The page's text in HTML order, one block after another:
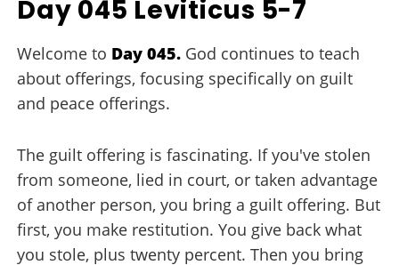
Day 045 Leviticus 5-7
Welcome to Day 045. God continues to teach
about offerings, focusing specifically on guilt
and peace offerings.
The guilt offering is fascinating. If you've stolen
from someone, lied in court, or taken advantage
of another person, you bring a guilt offering. But
first, you make restitution. You give back what
you stole, plus twenty percent. Then you bring